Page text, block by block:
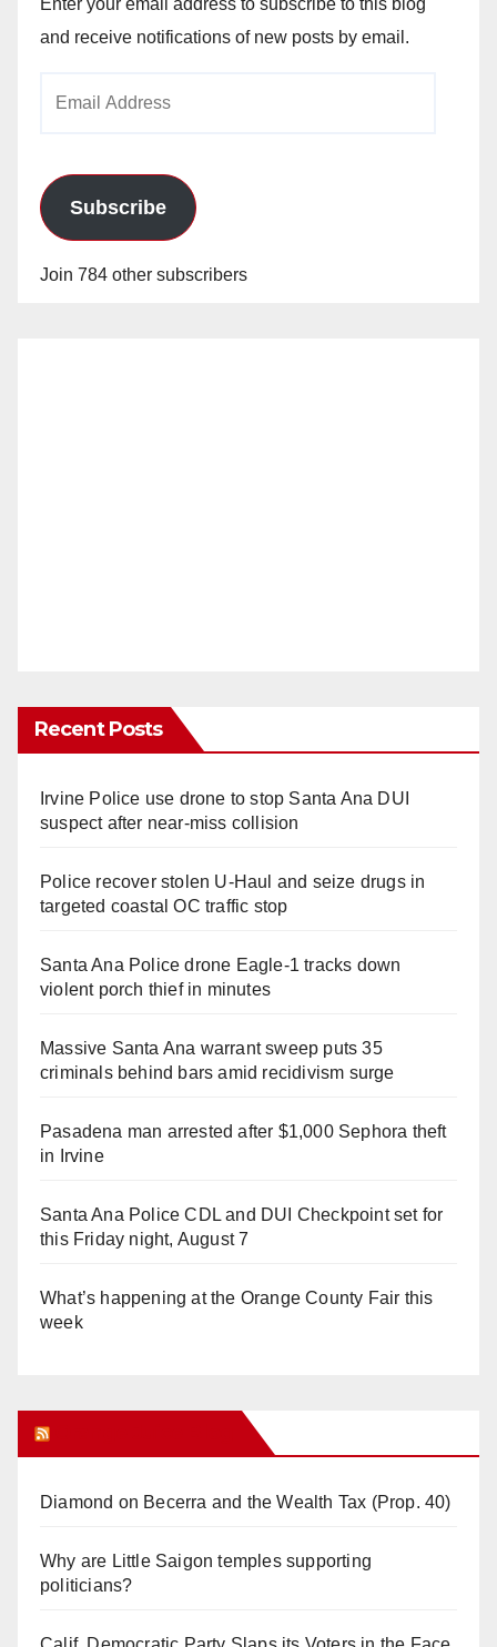
and receive notifications of new posts by email.
Subscribe
Join 784 other subscribers
Recent Posts
Irvine Police use drone to stop Santa Ana DUI
suspect after near-miss collision
Police recover stolen U-Haul and seize drugs in
targeted coastal OC traffic stop
Santa Ana Police drone Eagle-1 tracks down
violent porch thief in minutes
Massive Santa Ana warrant sweep puts 35
criminals behind bars amid recidivism surge
Pasadena man arrested after $1,000 Sephora theft
in Irvine
Santa Ana Police CDL and DUI Checkpoint set for
this Friday night, August 7
What’s happening at the Orange County Fair this
week
Diamond on Becerra and the Wealth Tax (Prop. 40)
Why are Little Saigon temples supporting
politicians?